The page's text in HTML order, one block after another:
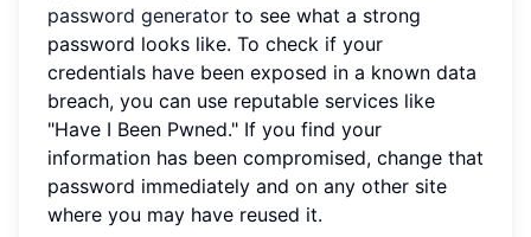
password generator to see what a strong
password looks like. To check if your
credentials have been exposed in a known data
breach, you can use reputable services like
"Have I Been Pwned." If you find your
information has been compromised, change that
password immediately and on any other site
where you may have reused it.